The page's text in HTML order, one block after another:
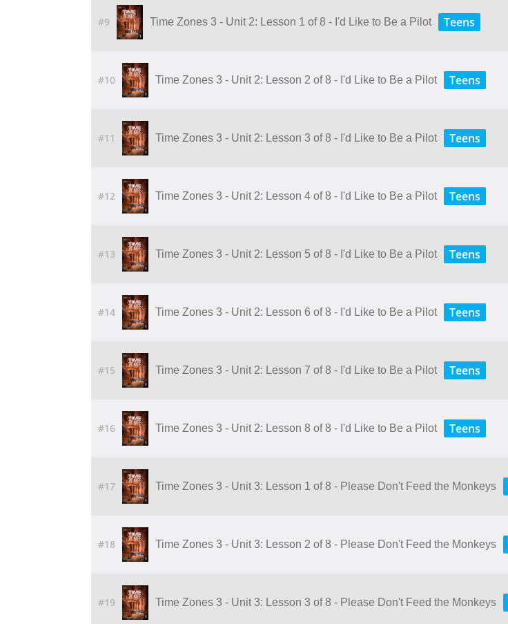
#9 Time Zones 3 - Unit 2: Lesson 1 of 8 - I'd Like to Be a Pilot Teens
#10 Time Zones 3 - Unit 2: Lesson 2 of 8 - I'd Like to Be a Pilot Teens
#11 Time Zones 3 - Unit 2: Lesson 3 of 8 - I'd Like to Be a Pilot Teens
#12 Time Zones 3 - Unit 2: Lesson 4 of 8 - I'd Like to Be a Pilot Teens
#13 Time Zones 3 - Unit 2: Lesson 5 of 8 - I'd Like to Be a Pilot Teens
#14 Time Zones 3 - Unit 2: Lesson 6 of 8 - I'd Like to Be a Pilot Teens
#15 Time Zones 3 - Unit 2: Lesson 7 of 8 - I'd Like to Be a Pilot Teens
#16 Time Zones 3 - Unit 2: Lesson 8 of 8 - I'd Like to Be a Pilot Teens
#17 Time Zones 3 - Unit 3: Lesson 1 of 8 - Please Don't Feed the Monkeys
#18 Time Zones 3 - Unit 3: Lesson 2 of 8 - Please Don't Feed the Monkeys
#19 Time Zones 3 - Unit 3: Lesson 3 of 8 - Please Don't Feed the Monkeys